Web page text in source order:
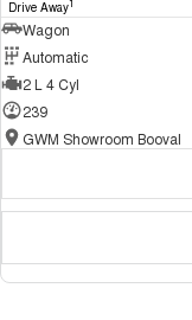
Drive Away1
Wagon
Automatic
2 L 4 Cyl
239
GWM Showroom Booval